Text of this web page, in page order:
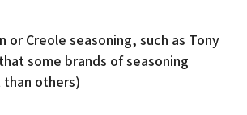
or Creole seasoning, such as Tony
some brands of seasoning
others)